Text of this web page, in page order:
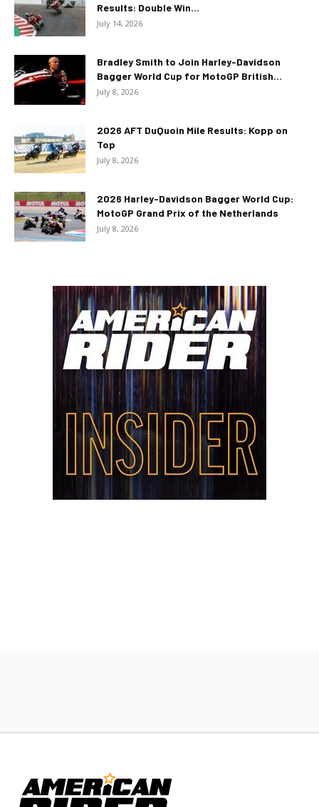
Results: Double Win...
July 14, 2026
Bradley Smith to Join Harley-Davidson
Bagger World Cup for MotoGP British...
July 8, 2026
2026 AFT DuQuoin Mile Results: Kopp on
Top
July 8, 2026
2026 Harley-Davidson Bagger World Cup:
MotoGP Grand Prix of the Netherlands
July 8, 2026